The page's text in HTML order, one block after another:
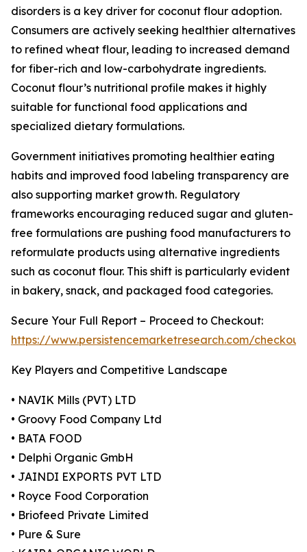
disorders is a key driver for coconut flour adoption.
Consumers are actively seeking healthier alternatives
to refined wheat flour, leading to increased demand
for fiber-rich and low-carbohydrate ingredients.
Coconut flour’s nutritional profile makes it highly
suitable for functional food applications and
specialized dietary formulations.
Government initiatives promoting healthier eating
habits and improved food labeling transparency are
also supporting market growth. Regulatory
frameworks encouraging reduced sugar and gluten-
free formulations are pushing food manufacturers to
reformulate products using alternative ingredients
such as coconut flour. This shift is particularly evident
in bakery, snack, and packaged food categories.
Secure Your Full Report – Proceed to Checkout:
https://www.persistencemarketresearch.com/
Key Players and Competitive Landscape
• NAVIK Mills (PVT) LTD
• Groovy Food Company Ltd
• BATA FOOD
• Delphi Organic GmbH
• JAINDI EXPORTS PVT LTD
• Royce Food Corporation
• Briofeed Private Limited
• Pure & Sure